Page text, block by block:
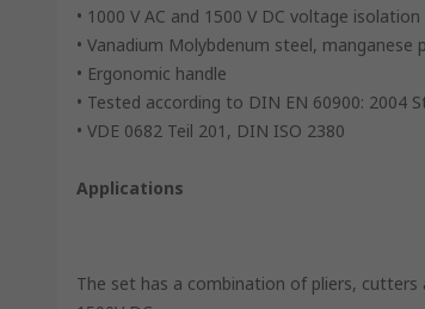
• 1000 V AC and 1500 V DC voltage isolation
• Vanadium Molybdenum steel,
• Ergonomic handle
• Tested according to DIN EN 60900: 2004
• VDE 0682 Teil 201, DIN ISO 2380
Applications
The set has a combination of pliers,